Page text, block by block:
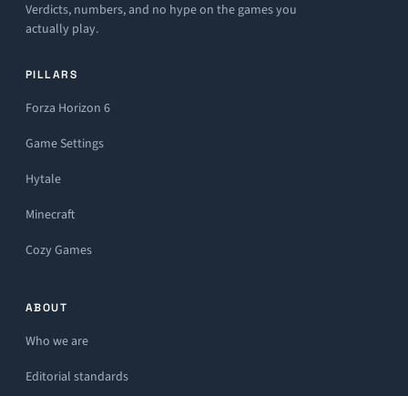
Verdicts, numbers, and no hype on the games you
actually play.
PILLARS
Forza Horizon 6
Game Settings
Hytale
Minecraft
Cozy Games
ABOUT
Who we are
Editorial standards